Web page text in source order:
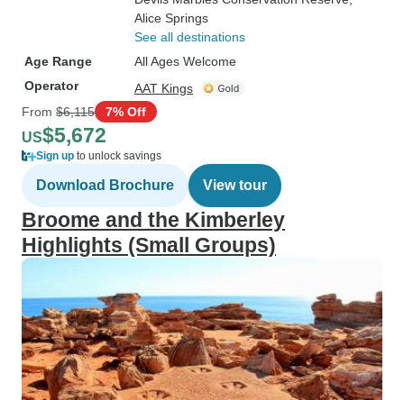
Alice Springs
See all destinations
Age Range
All Ages Welcome
Operator
AAT Kings
From $6,115 7% Off
US$5,672
Sign up to unlock savings
Download Brochure View tour
Broome and the Kimberley
Highlights (Small Groups)